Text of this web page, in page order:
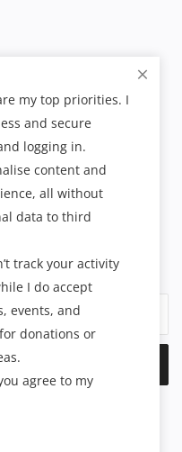
latest news, updates and
in your inbox.
my top priorities. I
and secure
logging in.
content and
all without
data to third
track your activity
I do accept
events, and
donations or
agree to my